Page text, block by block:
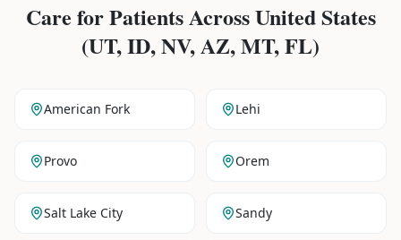
Care for Patients AcrossUnited States
(UT, ID, NV, AZ, MT, FL)
American Fork Lehi
Provo Orem
Salt Lake City Sandy